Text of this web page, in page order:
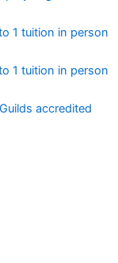
1 tuition in person
1 tuition in person
accredited